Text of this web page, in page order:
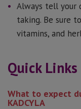
Always tell your
taking. Be sure
vitamins, and
Quick Links
What to expect
KADCYLA